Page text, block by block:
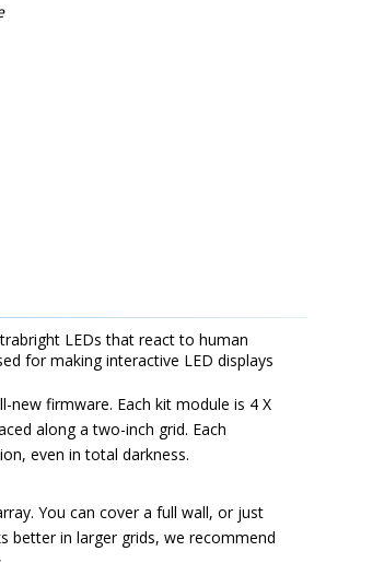
LEDs that react to human
for making interactive LED displays
firmware. Each kit module is 4 X
along a two-inch grid. Each
even in total darkness.
You can cover a full wall, or just
better in larger grids, we recommend